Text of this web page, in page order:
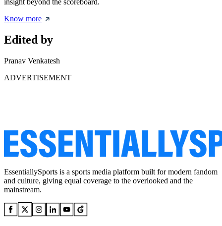
insight beyond the scoreboard.
Know more
Edited by
Pranav Venkatesh
ADVERTISEMENT
EssentiallySports is a sports media platform built for modern fandom
and culture, giving equal coverage to the overlooked and the
mainstream.